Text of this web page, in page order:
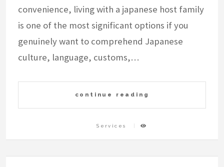
convenience, living with a japanese host family
is one of the most significant options if you
genuinely want to comprehend Japanese
culture, language, customs,…
continue reading
Services